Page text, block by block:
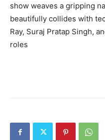
show weaves a gripping
beautifully collides with
Ray, Suraj Pratap Singh,
roles